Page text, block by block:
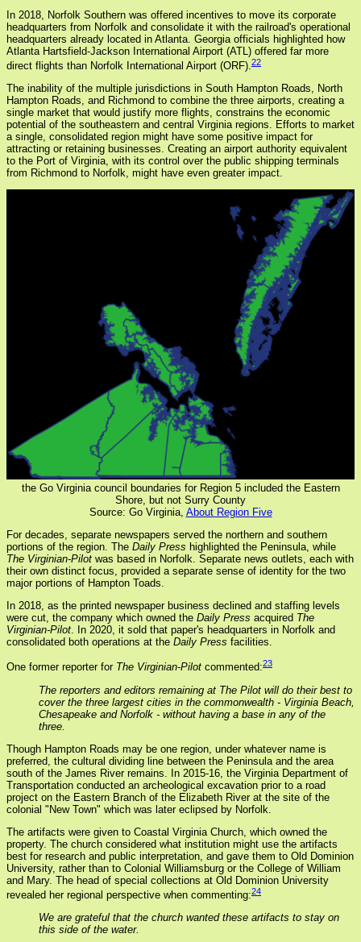
In 2018, Norfolk Southern was offered incentives to move its corporate
headquarters from Norfolk and consolidate it with the railroad's operational
headquarters already located in Atlanta. Georgia officials highlighted how
Atlanta Hartsfield-Jackson International Airport (ATL) offered far more
direct flights than Norfolk International Airport (ORF).22
The inability of the multiple jurisdictions in South Hampton Roads, North
Hampton Roads, and Richmond to combine the three airports, creating a
single market that would justify more flights, constrains the economic
potential of the southeastern and central Virginia regions. Efforts to market
a single, consolidated region might have some positive impact for
attracting or retaining businesses. Creating an airport authority equivalent
to the Port of Virginia, with its control over the public shipping terminals
from Richmond to Norfolk, might have even greater impact.
the Go Virginia council boundaries for Region 5 included the Eastern
Shore, but not Surry County
Source: Go Virginia, About Region Five
For decades, separate newspapers served the northern and southern
portions of the region. The Daily Press highlighted the Peninsula, while
The Virginian-Pilot was based in Norfolk. Separate news outlets, each with
their own distinct focus, provided a separate sense of identity for the two
major portions of Hampton Toads.
In 2018, as the printed newspaper business declined and staffing levels
were cut, the company which owned the Daily Press acquired The
Virginian-Pilot. In 2020, it sold that paper's headquarters in Norfolk and
consolidated both operations at the Daily Press facilities.
One former reporter for The Virginian-Pilot commented:23
The reporters and editors remaining at The Pilot will do their best to
cover the three largest cities in the commonwealth - Virginia Beach,
Chesapeake and Norfolk - without having a base in any of the
three.
Though Hampton Roads may be one region, under whatever name is
preferred, the cultural dividing line between the Peninsula and the area
south of the James River remains. In 2015-16, the Virginia Department of
Transportation conducted an archeological excavation prior to a road
project on the Eastern Branch of the Elizabeth River at the site of the
colonial "New Town" which was later eclipsed by Norfolk.
The artifacts were given to Coastal Virginia Church, which owned the
property. The church considered what institution might use the artifacts
best for research and public interpretation, and gave them to Old Dominion
University, rather than to Colonial Williamsburg or the College of William
and Mary. The head of special collections at Old Dominion University
revealed her regional perspective when commenting:24
We are grateful that the church wanted these artifacts to stay on
this side of the water.